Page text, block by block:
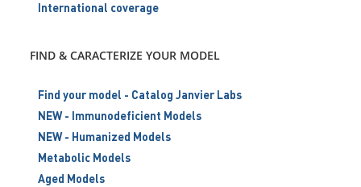
International coverage
FIND & CARACTERIZE YOUR MODEL
Find your model - Catalog Janvier Labs
NEW - Immunodeficient Models
NEW - Humanized Models
Metabolic Models
Aged Models